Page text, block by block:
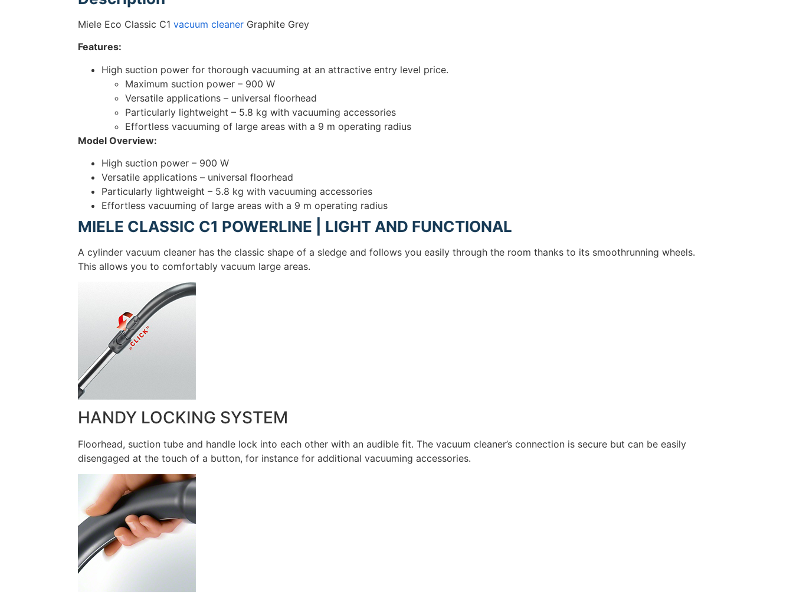
Miele Eco Classic C1 vacuum cleaner Graphite Grey
Features:
High suction power for thorough vacuuming at an attractive entry level price.
Maximum suction power – 900 W
Versatile applications – universal floorhead
Particularly lightweight – 5.8 kg with vacuuming accessories
Effortless vacuuming of large areas with a 9 m operating radius
Model Overview:
High suction power – 900 W
Versatile applications – universal floorhead
Particularly lightweight – 5.8 kg with vacuuming accessories
Effortless vacuuming of large areas with a 9 m operating radius
MIELE CLASSIC C1 POWERLINE | LIGHT AND FUNCTIONAL
A cylinder vacuum cleaner has the classic shape of a sledge and follows you easily through the room thanks to its smoothrunning wheels.
This allows you to comfortably vacuum large areas.
HANDY LOCKING SYSTEM
Floorhead, suction tube and handle lock into each other with an audible fit. The vacuum cleaner’s connection is secure but can be easily
disengaged at the touch of a button, for instance for additional vacuuming accessories.